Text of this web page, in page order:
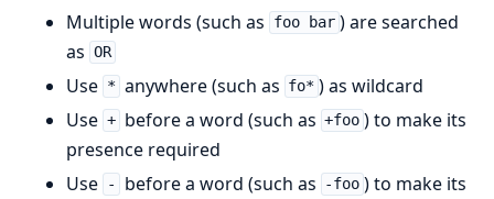
Multiple words (such as
foo bar ) are searched
as OR
Use * anywhere (such as fo* ) as wildcard
Use + before a word (such as +foo ) to make its
presence required
Use
- before a word (such as -foo ) to make its